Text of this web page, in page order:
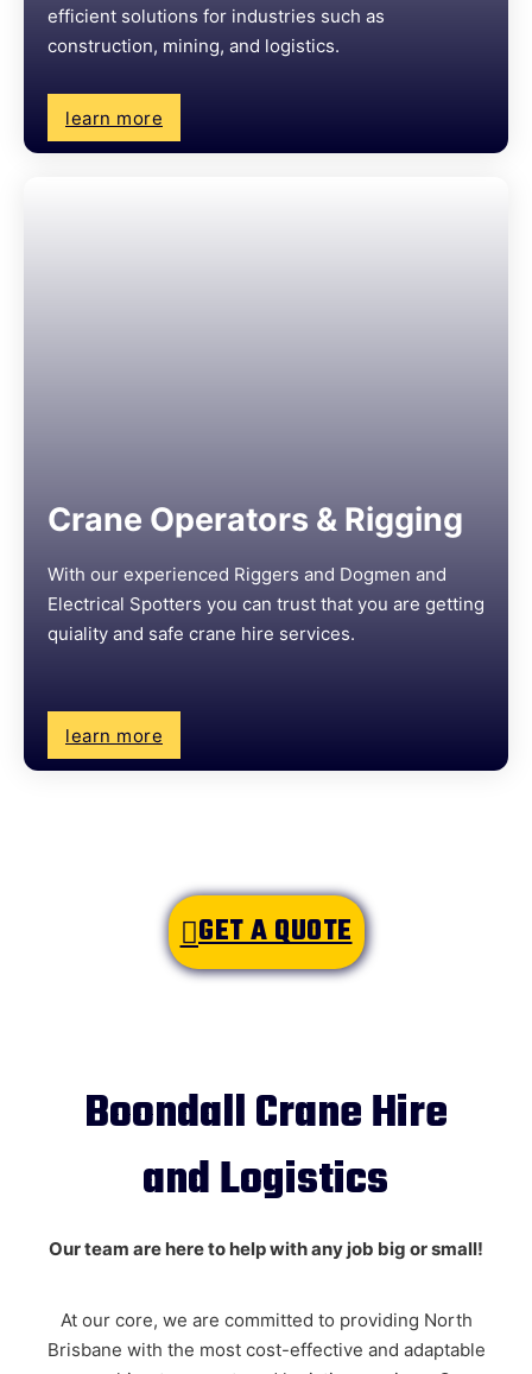
efficient solutions for industries such as
construction, mining, and logistics.
learn more
Crane Operators & Rigging
With our experienced Riggers and Dogmen and
Electrical Spotters you can trust that you are getting
quiality and safe crane hire services.
learn more
GET A QUOTE
Boondall Crane Hire
and Logistics
Our team are here to help with any job big or small!
At our core, we are committed to providing North
Brisbane with the most cost-effective and adaptable
Email *